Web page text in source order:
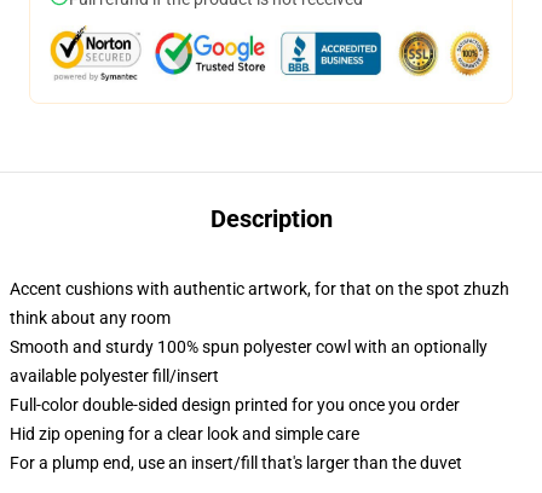
Description
Accent cushions with authentic artwork, for that on the spot zhuzh
think about any room
Smooth and sturdy 100% spun polyester cowl with an optionally
available polyester fill/insert
Full-color double-sided design printed for you once you order
Hid zip opening for a clear look and simple care
For a plump end, use an insert/fill that's larger than the duvet